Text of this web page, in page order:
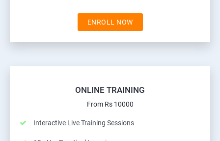
ENROLL NOW
ONLINE TRAINING
From Rs 10000
Interactive Live Training Sessions